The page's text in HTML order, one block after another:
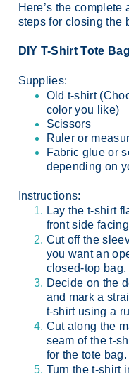
Here’s the
steps for closing the
DIY T-Shirt Tote
Supplies:
Old t-shirt
color you like)
Scissors
Ruler or
Fabric glue or
depending on
Instructions:
Lay the t-shirt
front side
Cut off the
you want an
closed-top
Decide on the
and mark a
t-shirt using a
Cut along the
seam of the t-
for the tote bag.
Turn the t-shirt